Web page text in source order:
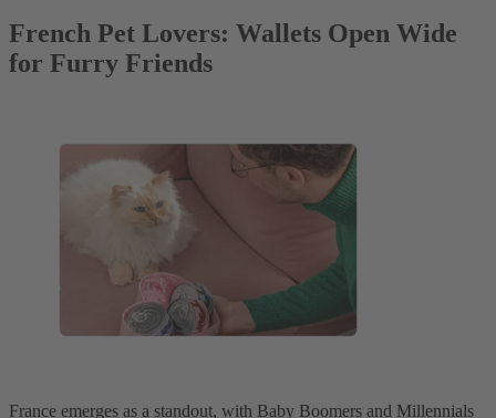
French Pet Lovers: Wallets Open Wide
for Furry Friends
France emerges as a standout, with Baby Boomers and Millennials